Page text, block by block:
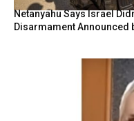
Netanyahu Says Israel
Disarmament Announced